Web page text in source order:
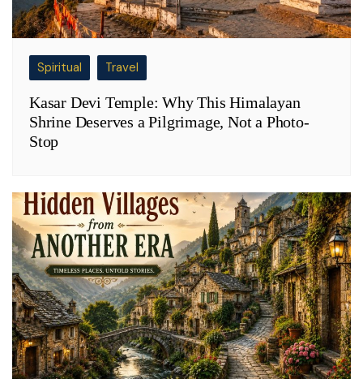
Spiritual Travel
Kasar Devi Temple: Why This Himalayan
Shrine Deserves a Pilgrimage, Not a Photo-
Stop